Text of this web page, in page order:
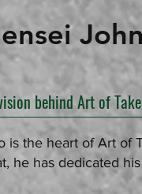
is the heart of Art of
he has dedicated
behind Art of